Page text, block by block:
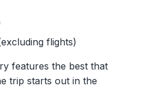
flights)
features the best that
trip starts out in the